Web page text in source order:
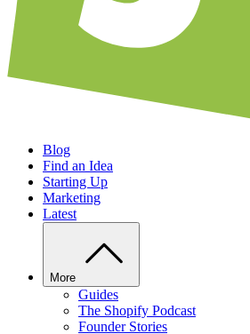
Blog
Find an Idea
Starting Up
Marketing
Latest
More
Guides
The Shopify Podcast
Founder Stories